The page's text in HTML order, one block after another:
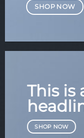
SHOP NOW
This is
SHOP NOW